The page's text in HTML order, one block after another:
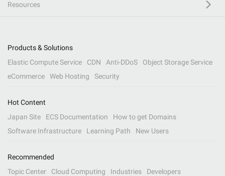
Resources
Products & Solutions
Elastic Compute Service
CDN Anti-DDoS
Object Storage Service
eCommerce
Web Hosting Security
Hot Content
Japan Site
ECS Documentation
How to get Domains
Software Infrastructure
Learning Path New Users
Recommended
Topic Center
Cloud Computing Industries
Developers